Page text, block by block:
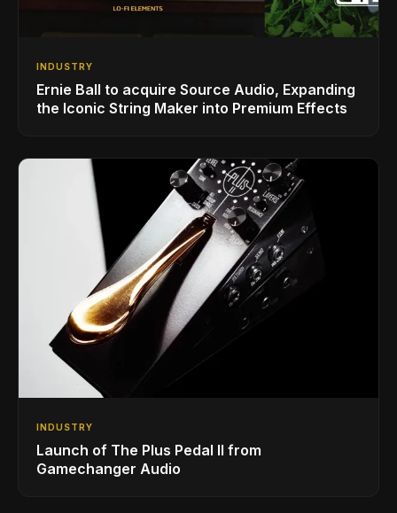
INDUSTRY
Ernie Ball to acquire Source Audio, Expanding
the Iconic String Maker into Premium Effects
INDUSTRY
Launch of The Plus Pedal II from
Gamechanger Audio